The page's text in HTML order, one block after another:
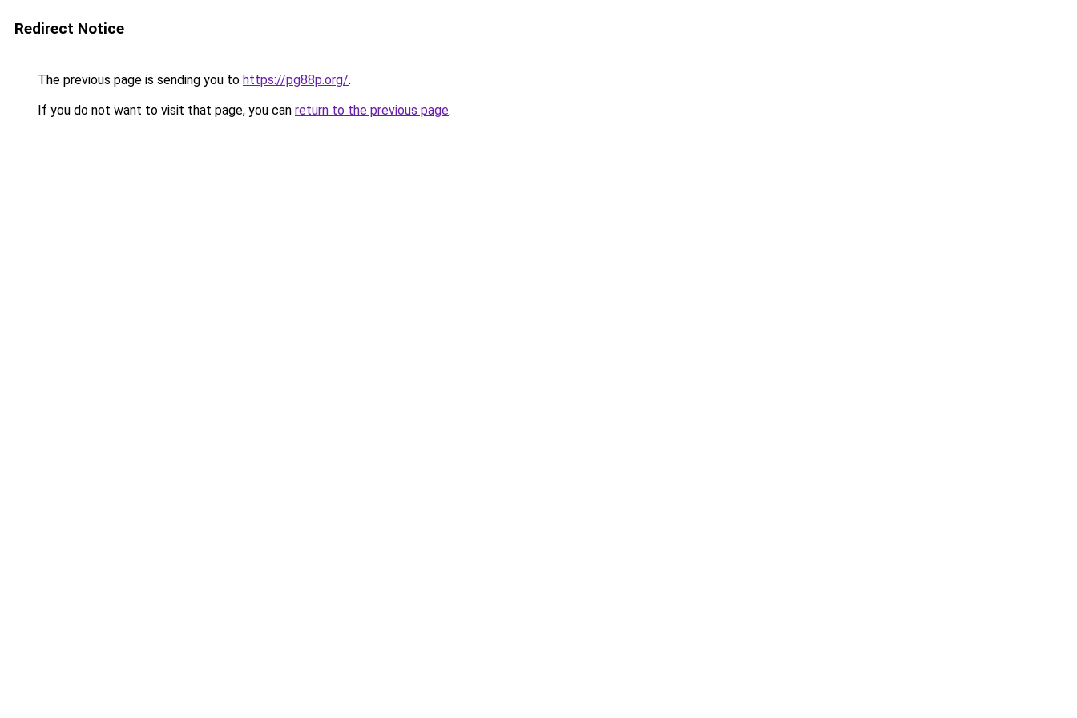
Redirect Notice
The previous page is sending you to https://pg88p.org/.
If you do not want to visit that page, you can return to the previous page.